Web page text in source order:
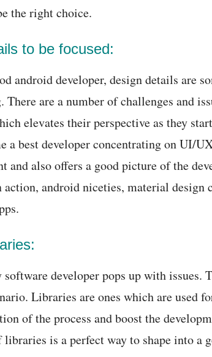
the right choice.
to be focused:
android developer, design details are
There are a number of challenges and
elevates their perspective as they
a best developer concentrating on UI/
and also offers a good picture of the
action, android niceties, material design
developer pops up with issues.
Libraries are ones which are used
of the process and boost the
is a perfect way to shape into a